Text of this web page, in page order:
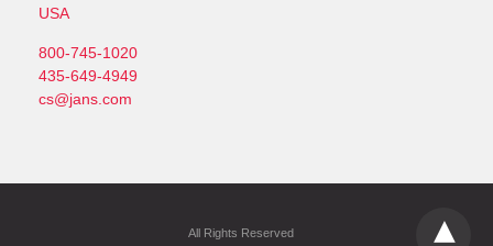
USA
800-745-1020
435-649-4949
cs@jans.com
All Rights Reserved